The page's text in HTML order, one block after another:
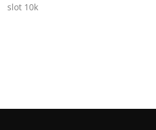
slot 10k